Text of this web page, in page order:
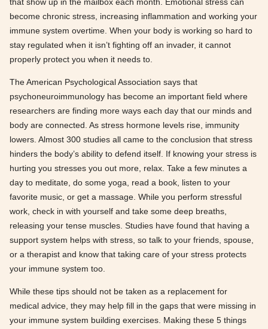
become chronic stress, increasing inflammation and working your
immune system overtime. When your body is working so hard to
stay regulated when it isn’t fighting off an invader, it cannot
properly protect you when it needs to.
The American Psychological Association says that
psychoneuroimmunology has become an important field where
researchers are finding more ways each day that our minds and
body are connected. As stress hormone levels rise, immunity
lowers. Almost 300 studies all came to the conclusion that stress
hinders the body’s ability to defend itself. If knowing your stress is
hurting you stresses you out more, relax. Take a few minutes a
day to meditate, do some yoga, read a book, listen to your
favorite music, or get a massage. While you perform stressful
work, check in with yourself and take some deep breaths,
releasing your tense muscles. Studies have found that having a
support system helps with stress, so talk to your friends, spouse,
or a therapist and know that taking care of your stress protects
your immune system too.
While these tips should not be taken as a replacement for
medical advice, they may help fill in the gaps that were missing in
your immune system building exercises. Making these 5 things